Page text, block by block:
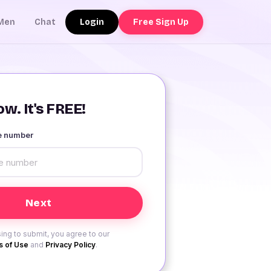
Chat Login Free Sign Up
It's FREE!
number
to submit, you agree to our
of Use and Privacy Policy.